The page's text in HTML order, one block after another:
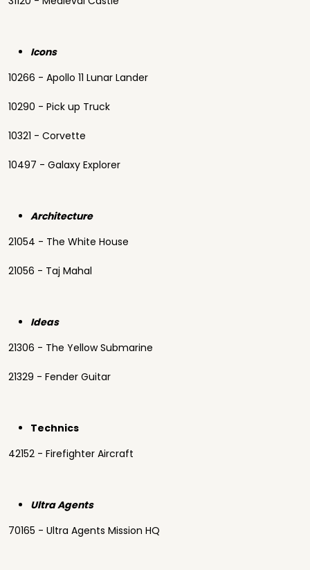
Icons
10266 - Apollo 11 Lunar Lander
10290 - Pick up Truck
10321 - Corvette
10497 - Galaxy Explorer
Architecture
21054 - The White House
21056 - Taj Mahal
Ideas
21306 - The Yellow Submarine
21329 - Fender Guitar
Technics
42152 - Firefighter Aircraft
Ultra Agents
70165 - Ultra Agents Mission HQ